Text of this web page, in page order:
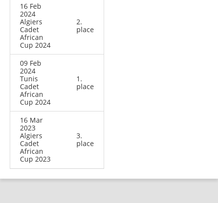
16 Feb
2024
Algiers
Cadet
African
Cup 2024
2.
place
09 Feb
2024
Tunis
Cadet
African
Cup 2024
1.
place
16 Mar
2023
Algiers
Cadet
African
Cup 2023
3.
place